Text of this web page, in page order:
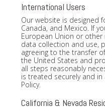
International Users
Our website is designed
Canada, and Mexico. If
European Union or other
data collection and use,
agreeing to the transfer
the United States and
all steps reasonably
is treated securely and
Policy.
California & Nevada